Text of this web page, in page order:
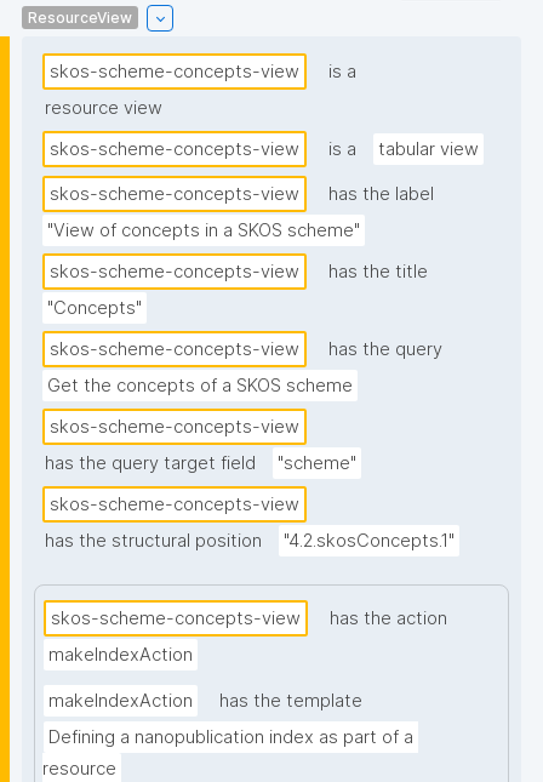
ResourceView
skos-scheme-concepts-view
is a
resource view
skos-scheme-concepts-view
is a tabular view
skos-scheme-concepts-view
has the label
"View of concepts in a SKOS scheme"
skos-scheme-concepts-view
has the title
"Concepts"
skos-scheme-concepts-view
has the query
Get the concepts of a SKOS scheme
skos-scheme-concepts-view
has the query target field
"scheme"
skos-scheme-concepts-view
has the structural position
"4.2.skosConcepts.1"
skos-scheme-concepts-view
has the action
makeIndexAction
makeIndexAction
has the template
Defining a nanopublication index as part of a
resource